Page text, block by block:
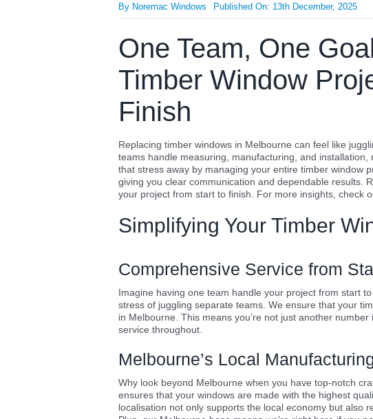
By Noremac Windows Published On: 13th December, 2025
One Team, One
Timber Window
Finish
Replacing timber windows in Melbourne can feel like
teams handle measuring, manufacturing, and
that stress away by managing your entire timber
giving you clear communication and dependable results.
your project from start to finish. For more insights, check
Simplifying Your Timber
Comprehensive Service from
Imagine having one team handle your project from start
stress of juggling separate teams. We ensure that your
in Melbourne. This means you’re not just another
service throughout.
Melbourne’s Local
Why look beyond Melbourne when you have top-notch
ensures that your windows are made with the highest
localisation not only supports the local economy but also